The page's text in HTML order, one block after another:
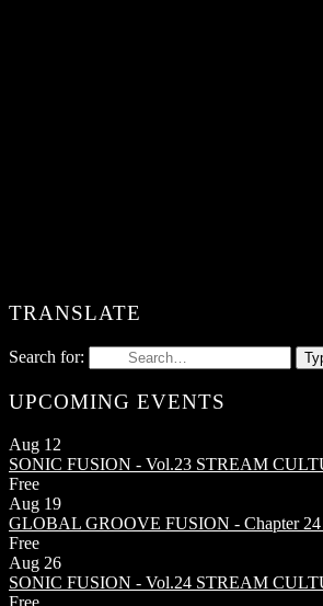
TRANSLATE
Search for:
UPCOMING EVENTS
Aug 12
SONIC FUSION - Vol.23 STREAM
Free
Aug 19
GLOBAL GROOVE FUSION - Chapter 24
Free
Aug 26
SONIC FUSION - Vol.24 STREAM
Free